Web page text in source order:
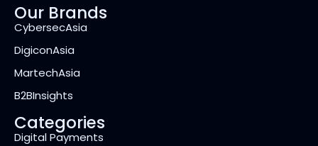
Our Brands
CybersecAsia
DigiconAsia
MartechAsia
B2BInsights
Categories
Digital Payments